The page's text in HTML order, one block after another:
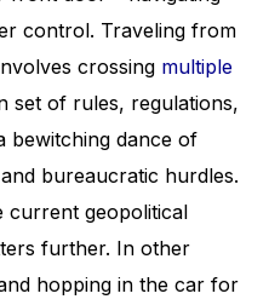
control. Traveling from
crossing multiple
set of rules, regulations,
bewitching dance of
bureaucratic hurdles.
current geopolitical
further. In other
hopping in the car for